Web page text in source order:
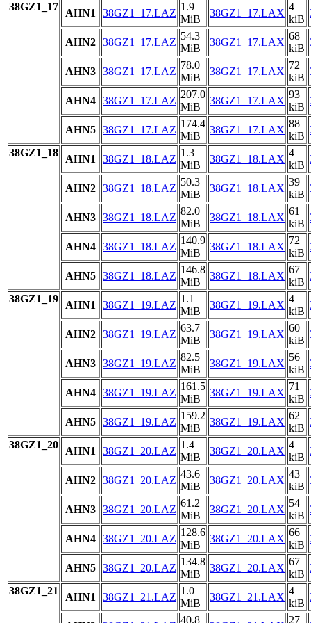
38GZ1_17
AHN1 38GZ1_17.LAZ
1.9
MiB
38GZ1_17.LAX
4
kiB
AHN2 38GZ1_17.LAZ
54.3
MiB
38GZ1_17.LAX
68
kiB
AHN3 38GZ1_17.LAZ
78.0
MiB
38GZ1_17.LAX
72
kiB
AHN4 38GZ1_17.LAZ
207.0
MiB
38GZ1_17.LAX
93
kiB
AHN5 38GZ1_17.LAZ
174.4
MiB
38GZ1_17.LAX
88
kiB
38GZ1_18
AHN1 38GZ1_18.LAZ
1.3
MiB
38GZ1_18.LAX
4
kiB
AHN2 38GZ1_18.LAZ
50.3
MiB
38GZ1_18.LAX
39
kiB
AHN3 38GZ1_18.LAZ
82.0
MiB
38GZ1_18.LAX
61
kiB
AHN4 38GZ1_18.LAZ
140.9
MiB
38GZ1_18.LAX
72
kiB
AHN5 38GZ1_18.LAZ
146.8
MiB
38GZ1_18.LAX
67
kiB
38GZ1_19
AHN1 38GZ1_19.LAZ
1.1
MiB
38GZ1_19.LAX
4
kiB
AHN2 38GZ1_19.LAZ
63.7
MiB
38GZ1_19.LAX
60
kiB
AHN3 38GZ1_19.LAZ
82.5
MiB
38GZ1_19.LAX
56
kiB
AHN4 38GZ1_19.LAZ
161.5
MiB
38GZ1_19.LAX
71
kiB
AHN5 38GZ1_19.LAZ
159.2
MiB
38GZ1_19.LAX
62
kiB
38GZ1_20
AHN1 38GZ1_20.LAZ
1.4
MiB
38GZ1_20.LAX
4
kiB
AHN2 38GZ1_20.LAZ
43.6
MiB
38GZ1_20.LAX
43
kiB
AHN3 38GZ1_20.LAZ
61.2
MiB
38GZ1_20.LAX
54
kiB
AHN4 38GZ1_20.LAZ
128.6
MiB
38GZ1_20.LAX
66
kiB
AHN5 38GZ1_20.LAZ
134.8
MiB
38GZ1_20.LAX
67
kiB
38GZ1_21
AHN1 38GZ1_21.LAZ
1.0
MiB
38GZ1_21.LAX
4
kiB
40.8 27